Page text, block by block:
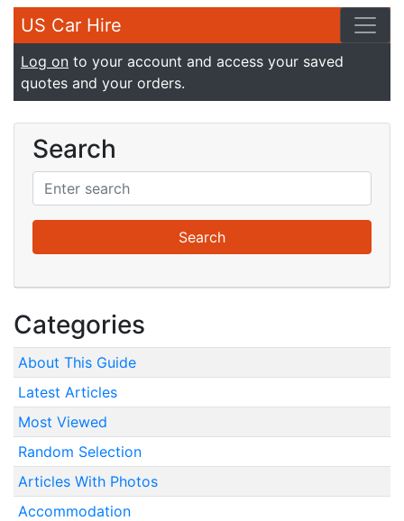
US Car Hire
Log on to your account and access your saved
quotes and your orders.
Search
Categories
About This Guide
Latest Articles
Most Viewed
Random Selection
Articles With Photos
Accommodation